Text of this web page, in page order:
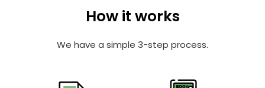
How it works
We have a simple 3-step process.